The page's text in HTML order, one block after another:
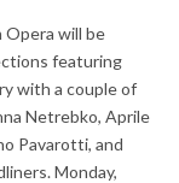
will be
featuring
with a couple of
Netrebko, Aprile
Pavarotti, and
Monday,